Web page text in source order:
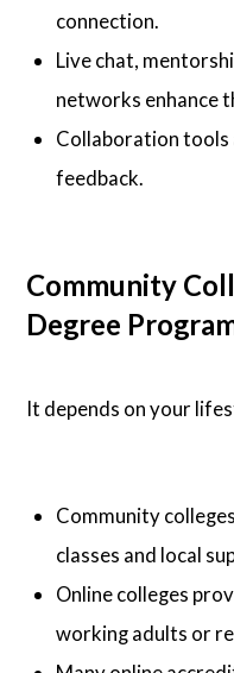
connection.
Live chat,
networks enhance
Collaboration
feedback.
Community
Degree
It depends on your
Community
classes and local
Online colleges
working adults or